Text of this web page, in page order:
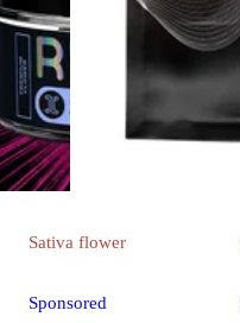
Sativa flower
Sponsored